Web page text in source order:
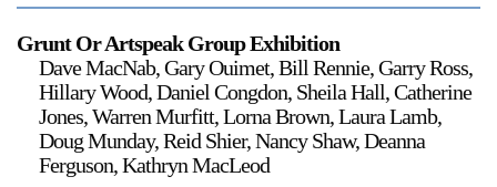
Gallery Outreach
Archives & Ephemera
About
Support
Grunt Or Artspeak Group Exhibition
Dave MacNab, Gary Ouimet, Bill Rennie, Garry Ross,
Hillary Wood, Daniel Congdon, Sheila Hall, Catherine
Jones, Warren Murfitt, Lorna Brown, Laura Lamb,
Doug Munday, Reid Shier, Nancy Shaw, Deanna
Ferguson, Kathryn MacLeod